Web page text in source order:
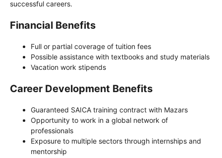
successful careers.
Financial Benefits
Full or partial coverage of tuition fees
Possible assistance with textbooks and study materials
Vacation work stipends
Career Development Benefits
Guaranteed SAICA training contract with Mazars
Opportunity to work in a global network of
professionals
Exposure to multiple sectors through internships and
mentorship